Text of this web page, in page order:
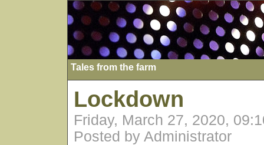
Tales from the farm
Lockdown
Friday, March 27, 2020,
Posted by Administrator